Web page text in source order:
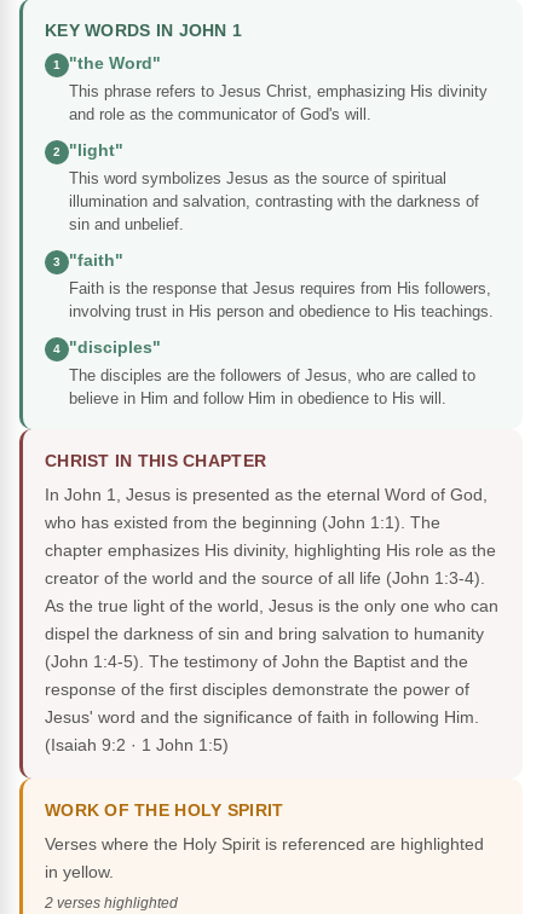
KEY WORDS IN JOHN 1
1
"the Word"
This phrase refers to Jesus Christ, emphasizing His divinity
and role as the communicator of God's will.
2
"light"
This word symbolizes Jesus as the source of spiritual
illumination and salvation, contrasting with the darkness of
sin and unbelief.
3
"faith"
Faith is the response that Jesus requires from His followers,
involving trust in His person and obedience to His teachings.
4
"disciples"
The disciples are the followers of Jesus, who are called to
believe in Him and follow Him in obedience to His will.
CHRIST IN THIS CHAPTER
In John 1, Jesus is presented as the eternal Word of God,
who has existed from the beginning (John 1:1). The
chapter emphasizes His divinity, highlighting His role as the
creator of the world and the source of all life (John 1:3-4).
As the true light of the world, Jesus is the only one who can
dispel the darkness of sin and bring salvation to humanity
(John 1:4-5). The testimony of John the Baptist and the
response of the first disciples demonstrate the power of
Jesus' word and the significance of faith in following Him.
(Isaiah 9:2 · 1 John 1:5)
WORK OF THE HOLY SPIRIT
Verses where the Holy Spirit is referenced are highlighted
in yellow.
2 verses highlighted